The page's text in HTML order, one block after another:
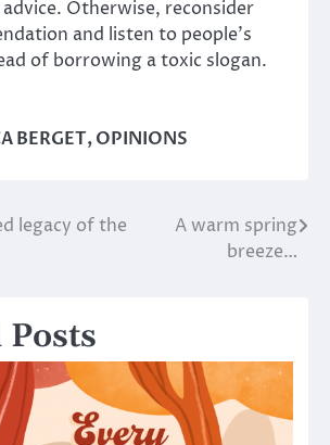
Otherwise, reconsider
and listen to people’s
of borrowing a toxic slogan.
BERGET,OPINIONS
legacy of the
A warm spring
breeze…
Posts